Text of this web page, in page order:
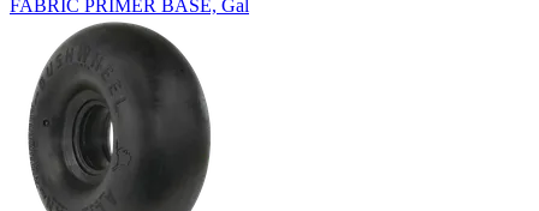
FABRIC PRIMER BASE, Gal